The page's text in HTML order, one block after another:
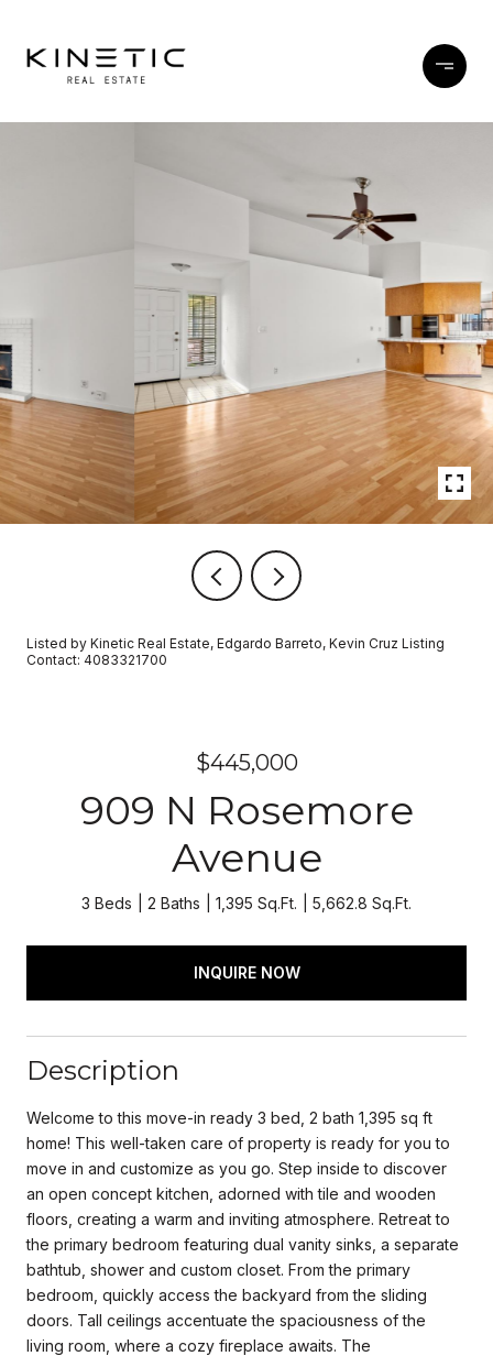
Listed by Kinetic Real Estate, Edgardo Barreto, Kevin Cruz Listing
Contact: 4083321700
$445,000
909 N Rosemore
Avenue
3 Beds 2 Baths 1,395 Sq.Ft. 5,662.8 Sq.Ft.
INQUIRE NOW
Description
Welcome to this move-in ready 3 bed, 2 bath 1,395 sq ft
home! This well-taken care of property is ready for you to
move in and customize as you go. Step inside to discover
an open concept kitchen, adorned with tile and wooden
floors, creating a warm and inviting atmosphere. Retreat to
the primary bedroom featuring dual vanity sinks, a separate
bathtub, shower and custom closet. From the primary
bedroom, quickly access the backyard from the sliding
doors. Tall ceilings accentuate the spaciousness of the
living room, where a cozy fireplace awaits. The